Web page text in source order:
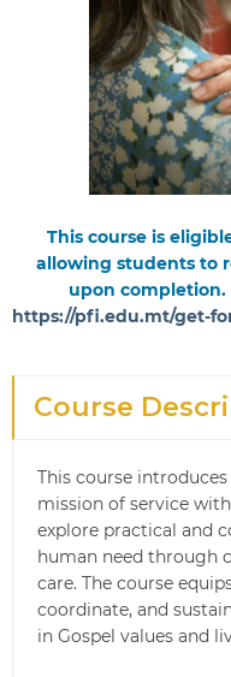
This course is
allowing students to
upon
https://pfi.edu.mt/get-
Course
This course introduces
mission of service
explore practical and
human need through
care. The course
coordinate, and
in Gospel values and